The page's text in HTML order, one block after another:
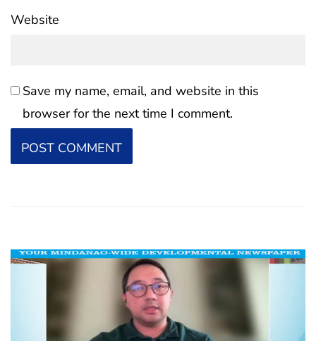
Website
Save my name, email, and website in this
browser for the next time I comment.